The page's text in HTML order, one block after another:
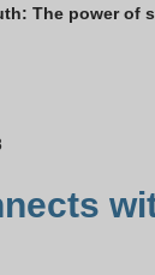
The power of